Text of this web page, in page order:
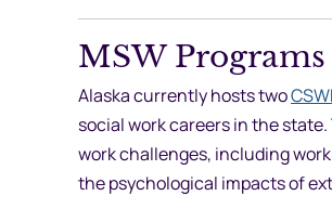
MSW
Alaska currently hosts two
social work careers in the
work challenges, including
the psychological impacts of